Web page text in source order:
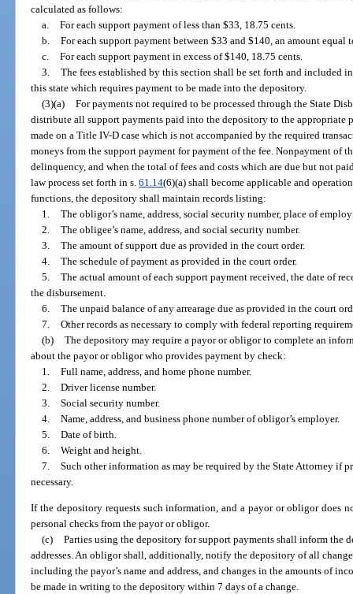
calculated as follows:
a. For each support payment of less than $33, 18.75 cents.
b. For each support payment between $33 and $140, an amount equal
c. For each support payment in excess of $140, 18.75 cents.
3. The fees established by this section shall be set forth and included
this state which requires payment to be made into the depository.
(3)(a) For payments not required to be processed through the State
distribute all support payments paid into the depository to the appropriate
made on a Title IV-D case which is not accompanied by the required
moneys from the support payment for payment of the fee. Nonpayment of
delinquency, and when the total of fees and costs which are due but not
law process set forth in s.61.14(6)(a) shall become applicable and
functions, the depository shall maintain records listing:
1. The obligor’s name, address, social security number, place of
2. The obligee’s name, address, and social security number.
3. The amount of support due as provided in the court order.
4. The schedule of payment as provided in the court order.
5. The actual amount of each support payment received, the date of
the disbursement.
6. The unpaid balance of any arrearage due as provided in the court
7. Other records as necessary to comply with federal reporting
(b) The depository may require a payor or obligor to complete an
about the payor or obligor who provides payment by check:
1. Full name, address, and home phone number.
2. Driver license number.
3. Social security number.
4. Name, address, and business phone number of obligor’s employer.
5. Date of birth.
6. Weight and height.
7. Such other information as may be required by the State Attorney if
necessary.
If the depository requests such information, and a payor or obligor does
personal checks from the payor or obligor.
(c) Parties using the depository for support payments shall inform the
addresses. An obligor shall, additionally, notify the depository of all
including the payor’s name and address, and changes in the amounts of
be made in writing to the depository within 7 days of a change.